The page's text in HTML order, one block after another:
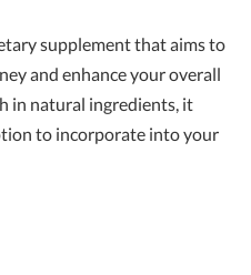
supplement that aims to
and enhance your overall
in natural ingredients, it
to incorporate into your